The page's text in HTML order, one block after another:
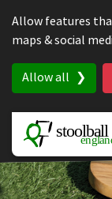
Allow features
maps & social
Allow all